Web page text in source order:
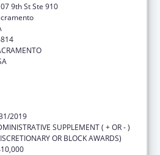
9th St Ste 910
2019
SUPPLEMENT ( + OR - )
OR BLOCK AWARDS)